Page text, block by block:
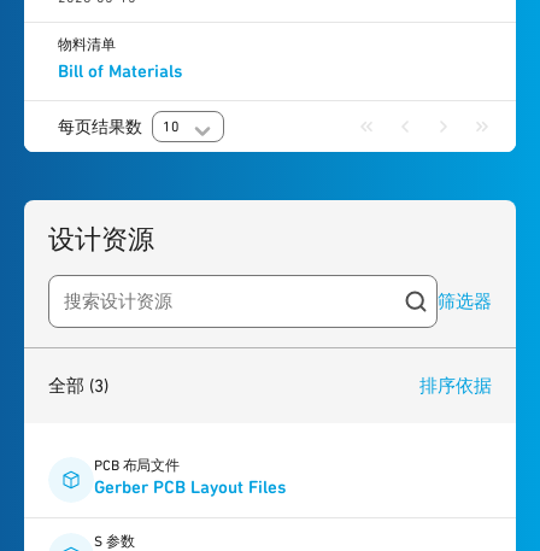
Bill of Materials
物料清单
每页结果数 10
设计资源
Search resources 筛选器
全部 (3) 排序依据
PCB 布局文件
Gerber PCB Layout Files
S 参数